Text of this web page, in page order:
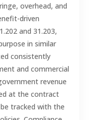
overhead, and
driven
and 31.203,
in similar
consistently
and commercial
revenue
at the contract
tracked with the